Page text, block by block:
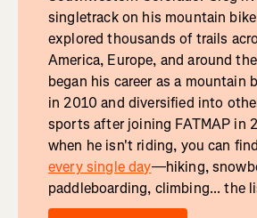
singletrack on his mountain
explored thousands of trails
America, Europe, and around
began his career as a mountain
in 2010 and diversified into
sports after joining FATMAP in
when he isn't riding, you can
every single day—hiking,
paddleboarding, climbing... the